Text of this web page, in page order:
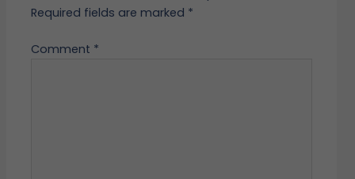
Required fields are marked *
Comment *